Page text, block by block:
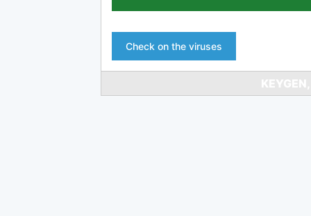
Check on the viruses